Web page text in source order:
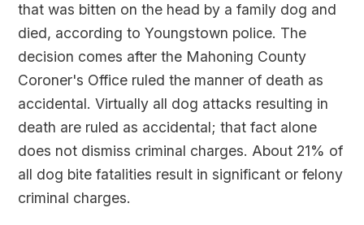
that was bitten on the head by a family dog and
died, according to Youngstown police. The
decision comes after the Mahoning County
Coroner's Office ruled the manner of death as
accidental. Virtually all dog attacks resulting in
death are ruled as accidental; that fact alone
does not dismiss criminal charges. About 21% of
all dog bite fatalities result in significant or felony
criminal charges.